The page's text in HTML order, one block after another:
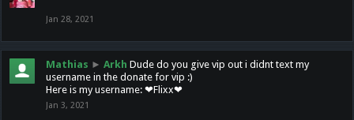
Jan 28, 2021
Mathias ► Arkh Dude do you give vip out i didnt text my
username in the donate for vip :)
Here is my username: ❤Flixx❤
Jan 3, 2021